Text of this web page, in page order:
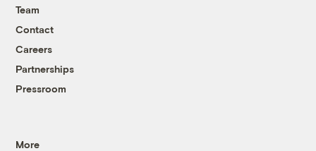
Team
Contact
Careers
Partnerships
Pressroom
More